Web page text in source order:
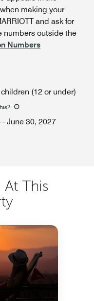
making your
and ask for
numbers outside the
Numbers
(12 or under)
?
- June 30, 2027
This